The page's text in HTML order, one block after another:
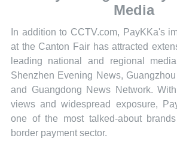
Media
In addition to CCTV.com, PayKKa's
at the Canton Fair has attracted
leading national and regional
Shenzhen Evening News,
and Guangdong News Network.
views and widespread exposure,
one of the most talked-about
border payment sector.